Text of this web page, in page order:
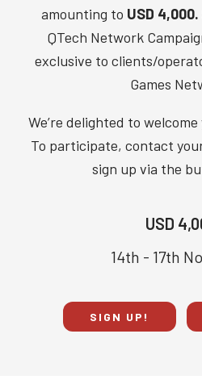
amounting to USD 4,000.
QTech Network
exclusive to clients/
Games
We’re delighted to
To participate, contact
sign up via the
USD
14th - 17th
SIGN UP!